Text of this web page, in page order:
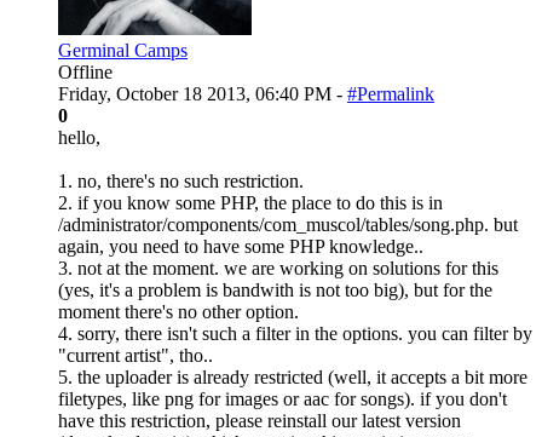
Germinal Camps
Offline
Friday, October 18 2013, 06:40 PM - #Permalink
0
hello,
1. no, there's no such restriction.
2. if you know some PHP, the place to do this is in
/administrator/components/com_muscol/tables/song.php. but
again, you need to have some PHP knowledge..
3. not at the moment. we are working on solutions for this
(yes, it's a problem is bandwith is not too big), but for the
moment there's no other option.
4. sorry, there isn't such a filter in the options. you can filter by
"current artist", tho..
5. the uploader is already restricted (well, it accepts a bit more
filetypes, like png for images or aac for songs). if you don't
have this restriction, please reinstall our latest version